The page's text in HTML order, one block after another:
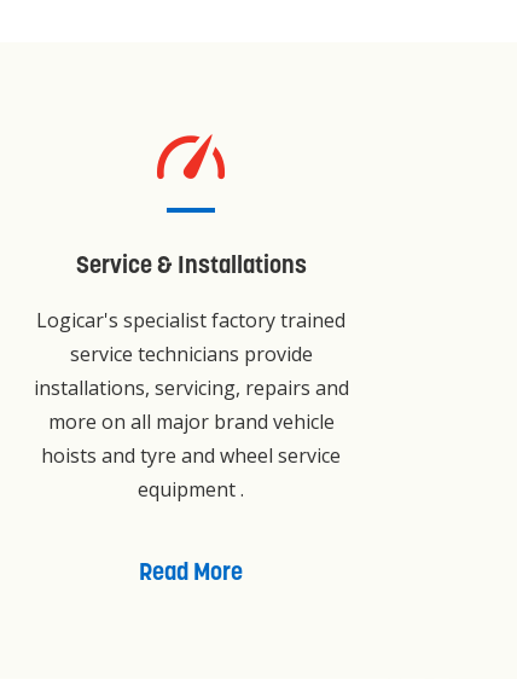
Service & Installations
Logicar's specialist factory trained
service technicians provide
installations, servicing, repairs and
more on all major brand vehicle
hoists and tyre and wheel service
equipment .
Read More